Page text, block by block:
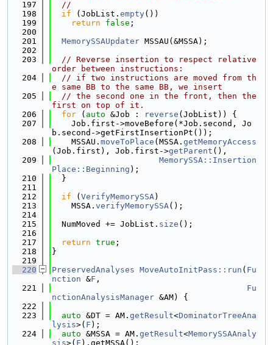
  197
//
  198
if (JobList. empty())
  199
return false ;
  200
  201
MemorySSAUpdater MSSAU(&MSSA);
  202
  203
// Reverse insertion to respect relative
order between instructions:
  204
// if two instructions are moved from th
e same BB to the same BB, we insert
  205
// the second one in the front, then the
first on top of it.
  206
for ( auto &Job : reverse (JobList)) {
  207
    Job.first->moveBefore(*Job.second, Jo
b.second->getFirstInsertionPt());
  208
    MSSAU.
moveToPlace (MSSA. getMemoryAccess
(Job.first), Job.first->getParent (),
  209
MemorySSA::Insertion
Place::Beginning );
  210
  }
  211
  212
if ( VerifyMemorySSA)
  213
    MSSA.
verifyMemorySSA();
  214
  215
  NumMoved += JobList.
size ();
  216
  217
return true ;
  218
}
  219
  220
PreservedAnalyses MoveAutoInitPass::run ( Fu
nction &F ,
  221
Fu
nctionAnalysisManager &AM) {
  222
  223
auto &DT = AM. getResult<DominatorTreeAna
lysis>( F );
  224
auto &MSSA = AM. getResult<MemorySSAAnaly
sis>( F ).getMSSA();